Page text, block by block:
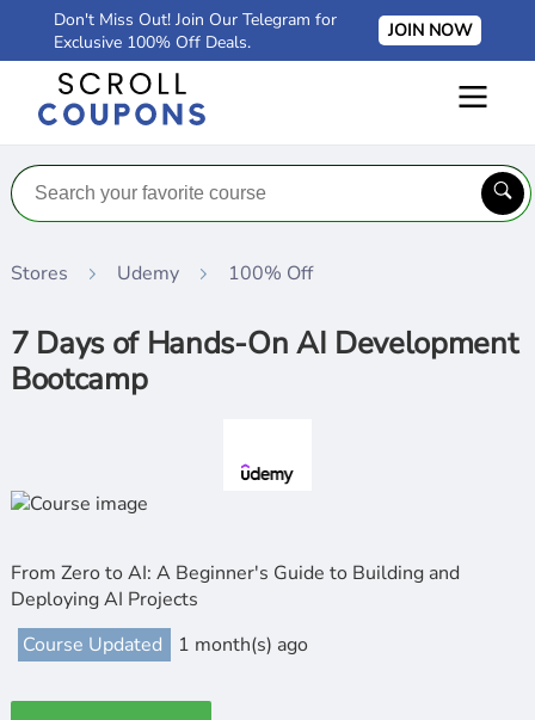
Don't Miss Out! Join Our Telegram for
Exclusive 100% Off Deals.
JOIN NOW
Stores Udemy 100% Off
7 Days of Hands-On AI Development
Bootcamp
From Zero to AI: A Beginner's Guide to Building and
Deploying AI Projects
Course Updated
1 month(s) ago